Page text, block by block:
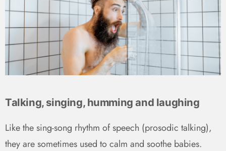
Talking, singing, humming and laughing
Like the sing-song rhythm of speech (prosodic talking),
they are sometimes used to calm and soothe babies.